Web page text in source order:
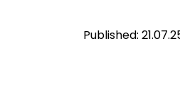
Published: